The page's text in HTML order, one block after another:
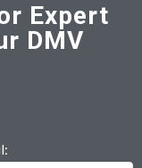
Expert
DMV